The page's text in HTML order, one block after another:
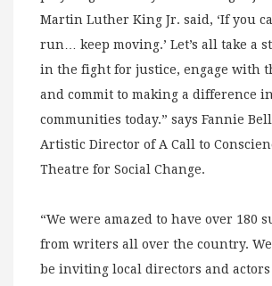
Martin Luther King Jr. said, ‘If you
run… keep moving.’ Let’s all take a
in the fight for justice, engage with
and commit to making a difference
communities today.” says Fannie
Artistic Director of A Call to
Theatre for Social Change.
“We were amazed to have over 180
from writers all over the country.
be inviting local directors and